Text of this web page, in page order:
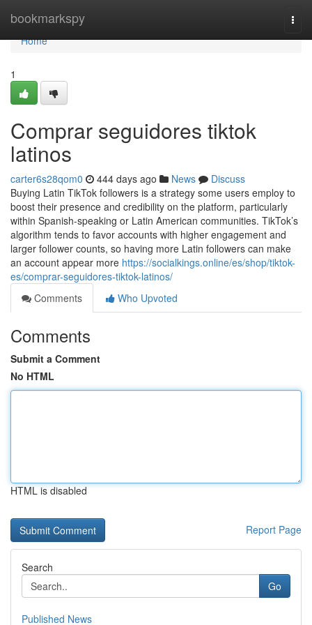
bookmarkspy
Home
Home
1
Comprar seguidores tiktok
latinos
carter6s28qom0 444 days ago News
Discuss
Buying Latin TikTok followers is a strategy some users employ to
boost their presence and credibility on the platform, particularly
within Spanish-speaking or Latin American communities. TikTok’s
algorithm tends to favor accounts with higher engagement and
larger follower counts, so having more Latin followers can make
an account appear more https://socialkings.online/es/shop/tiktok-
es/comprar-seguidores-tiktok-latinos/
Comments
Who Upvoted
Comments
Submit a Comment
No HTML
HTML is disabled
Report Page
Search
Go
Published News